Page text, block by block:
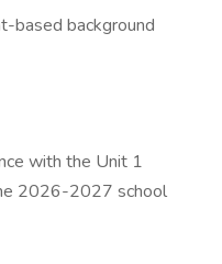
based background
with the Unit 1
2026-2027 school